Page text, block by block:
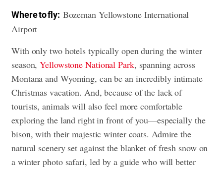
Where to fly: Bozeman Yellowstone International
Airport
With only two hotels typically open during the winter
season,Yellowstone National Park, spanning across
Montana and Wyoming, can be an incredibly intimate
Christmas vacation. And, because of the lack of
tourists, animals will also feel more comfortable
exploring the land right in front of you—especially the
bison, with their majestic winter coats. Admire the
natural scenery set against the blanket of fresh snow on
a winter photo safari, led by a guide who will better